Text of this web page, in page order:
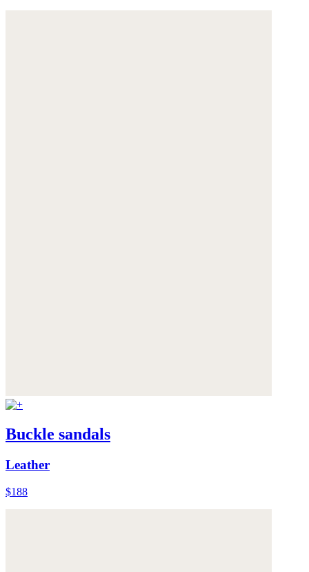
Buckle sandals
Leather
$188